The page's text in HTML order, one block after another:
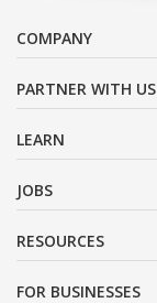
COMPANY
PARTNER WITH US
LEARN
JOBS
RESOURCES
FOR BUSINESSES